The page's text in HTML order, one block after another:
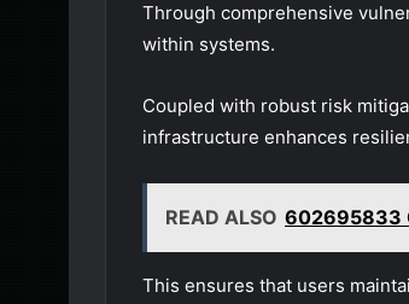
Through comprehensive
within systems.
Coupled with robust risk
infrastructure enhances
READ ALSO 602695833
This ensures that users